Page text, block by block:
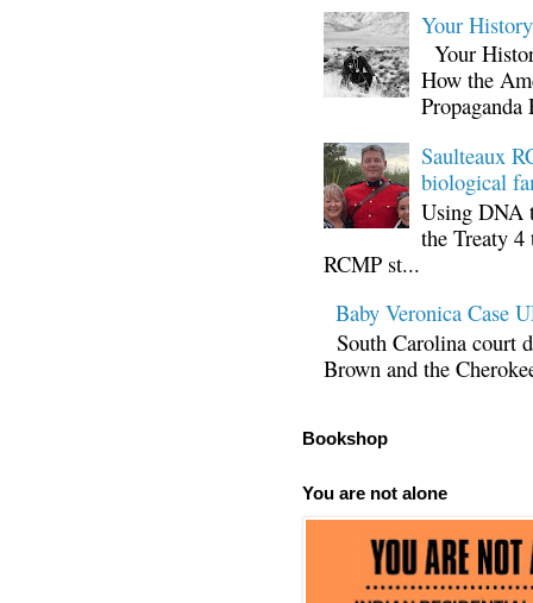
Your
Your
How the
Propaganda
Saulteaux
biological
Using DNA
the Treaty
RCMP st...
Baby Veronica Case
South Carolina court
Brown and the
Bookshop
You are not alone